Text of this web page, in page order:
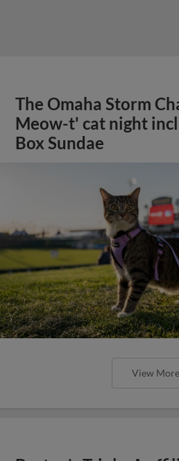
The Omaha Storm
Meow-t' cat night
Box Sundae
View More